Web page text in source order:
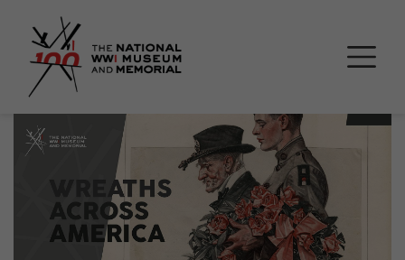
Image